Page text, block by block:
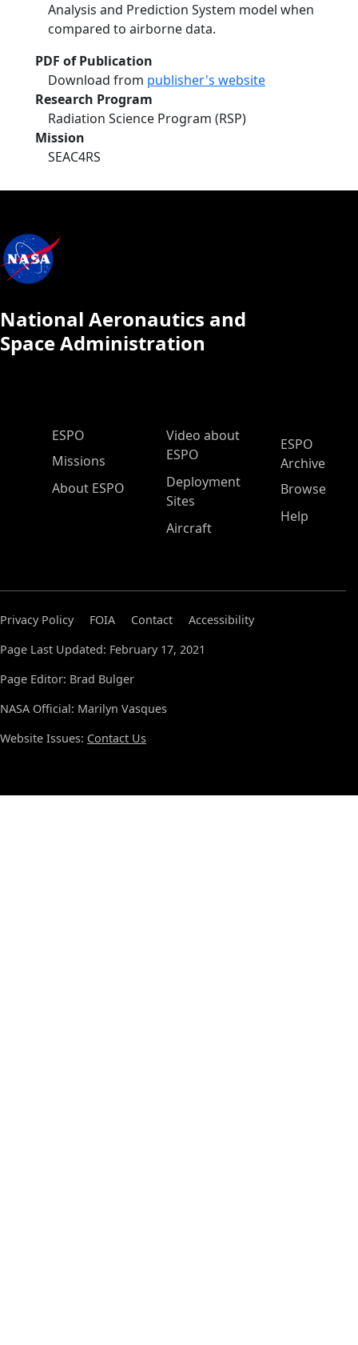
Analysis and Prediction System model when
compared to airborne data.
PDF of Publication
Download from publisher's website
Research Program
Radiation Science Program (RSP)
Mission
SEAC4RS
National Aeronautics and
Space Administration
ESPO Main Menu
ESPO
Missions
About ESPO
Video about
ESPO
Deployment
Sites
Aircraft
ESPO
Archive
Browse
Help
Privacy Policy FOIA Contact
Accessibility
Page Last Updated: February 17, 2021
Page Editor: Brad Bulger
NASA Official: Marilyn Vasques
Website Issues: Contact Us